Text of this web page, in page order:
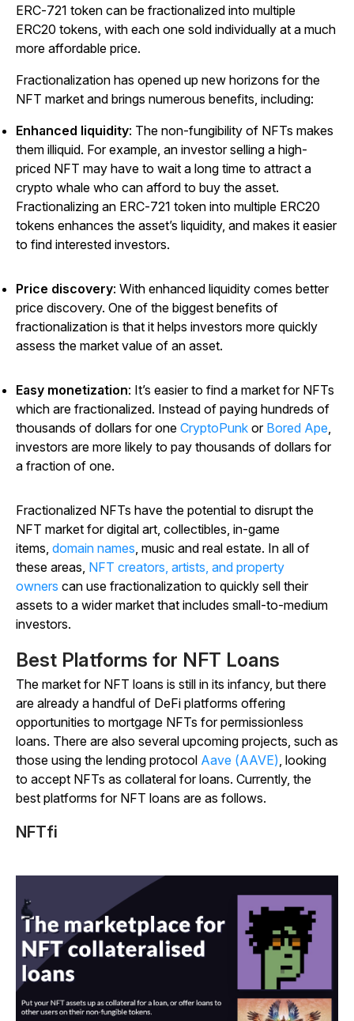
ERC-721 token can be fractionalized into multiple
ERC20 tokens, with each one sold individually at a much
more affordable price.
Fractionalization has opened up new horizons for the
NFT market and brings numerous benefits, including:
Enhanced liquidity: The non-fungibility of NFTs makes
them illiquid. For example, an investor selling a high-
priced NFT may have to wait a long time to attract a
crypto whale who can afford to buy the asset.
Fractionalizing an ERC-721 token into multiple ERC20
tokens enhances the asset’s liquidity, and makes it easier
to find interested investors.
Price discovery: With enhanced liquidity comes better
price discovery. One of the biggest benefits of
fractionalization is that it helps investors more quickly
assess the market value of an asset.
Easy monetization: It’s easier to find a market for NFTs
which are fractionalized. Instead of paying hundreds of
thousands of dollars for one CryptoPunk or Bored Ape
investors are more likely to pay thousands of dollars for
a fraction of one.
Fractionalized NFTs have the potential to disrupt the
NFT market for digital art, collectibles, in-game
items, domain names , music and real estate. In all of
these areas, NFT creators, artists, and property
owners can use fractionalization to quickly sell their
assets to a wider market that includes small-to-medium
investors.
Best Platforms for NFT Loans
The market for NFT loans is still in its infancy, but there
are already a handful of DeFi platforms offering
opportunities to mortgage NFTs for permissionless
loans. There are also several upcoming projects, such as
those using the lending protocol Aave (AAVE) , looking
to accept NFTs as collateral for loans. Currently, the
best platforms for NFT loans are as follows.
NFTfi